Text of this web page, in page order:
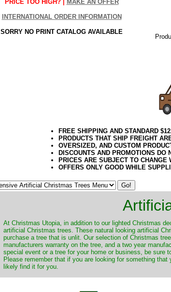
PRICE TOO HIGH? | MAKE AN OFFER
INTERNATIONAL ORDER INFORMATION
SORRY NO PRINT CATALOG AVAILABLE
FREE SHIPPING AND STANDARD
PRODUCTS THAT SHIP FREIGHT
OVERSIZED, AND CUSTOM
DISCOUNTS AND PROMOTIONS DO
PRICES ARE SUBJECT TO CHANGE
OFFERS ONLY GOOD WHILE
​At Christmas Utopia, in addition to our lighted Christmas
artificial Christmas trees. These natural looking artificial
purchase a tree that is unlit. Our selection of Christmas
manufacturers warranty on the tree, and a two year
special event or a tree for your home or business, be sure
Please remember that if you are looking for something
likely find it for you.